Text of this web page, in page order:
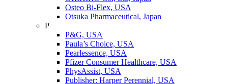
Osteo Bi-Flex, USA
Otsuka Pharmaceutical, Japan
P
P&G, USA
Paula’s Choice, USA
Pearlessence, USA
Pfizer Consumer Healthcare, USA
PhysAssist, USA
Publisher: Harper Perennial, USA